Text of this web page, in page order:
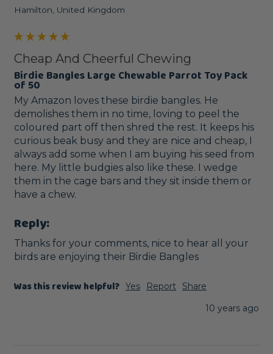
Hamilton, United Kingdom
Cheap And Cheerful Chewing
Birdie Bangles Large Chewable Parrot Toy Pack
of 50
My Amazon loves these birdie bangles. He
demolishes them in no time, loving to peel the
coloured part off then shred the rest. It keeps his
curious beak busy and they are nice and cheap, I
always add some when I am buying his seed from
here. My little budgies also like these. I wedge
them in the cage bars and they sit inside them or
have a chew.
Reply:
Thanks for your comments, nice to hear all your
birds are enjoying their Birdie Bangles
Was this review helpful? Yes Report
Share
10 years ago